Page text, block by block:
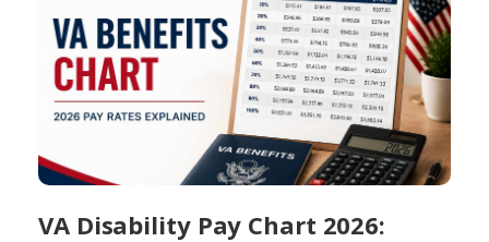
VA Disability Pay Chart 2026: